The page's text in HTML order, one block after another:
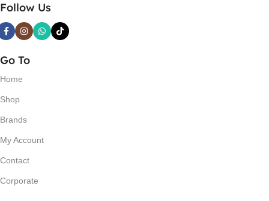
Follow Us
Go To
Home
Shop
Brands
My Account
Contact
Corporate